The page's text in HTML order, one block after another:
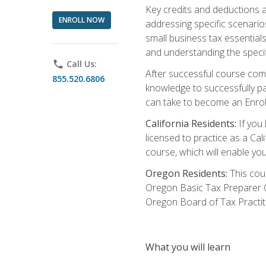
ENROLL NOW
phone Call Us:
855.520.6806
Key credits and deductions
addressing specific
small business tax
and understanding the
After successful course
knowledge to successfully
can take to become an
California Residents: If you
licensed to practice as a
course, which will enable
Oregon Residents: This
Oregon Basic Tax
Oregon Board of Tax
What you will learn